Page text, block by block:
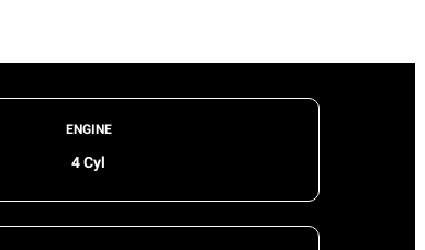
ENGINE
4 Cyl